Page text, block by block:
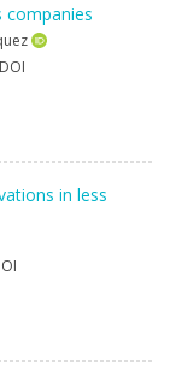
companies
DOI
in less